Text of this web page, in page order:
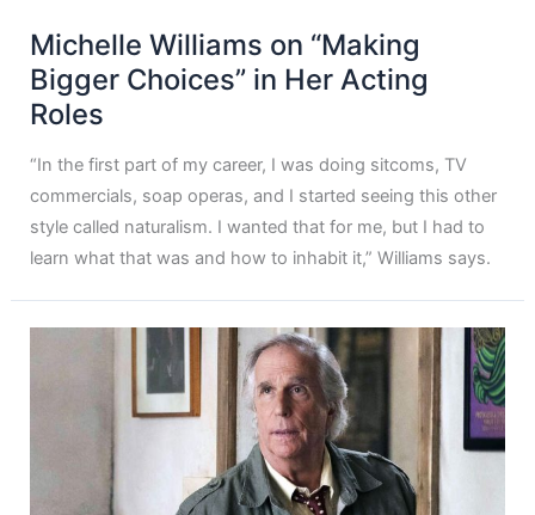
Michelle Williams on “Making
Bigger Choices” in Her Acting
Roles
“In the first part of my career, I was doing sitcoms, TV
commercials, soap operas, and I started seeing this other
style called naturalism. I wanted that for me, but I had to
learn what that was and how to inhabit it,” Williams says.